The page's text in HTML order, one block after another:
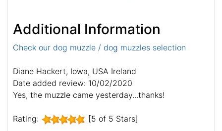
Additional Information
Check our dog muzzle / dog muzzles selection
Diane Hackert, Iowa, USA Ireland
Date added review: 10/02/2020
Yes, the muzzle came yesterday...thanks!
Rating: [5 of 5 Stars]